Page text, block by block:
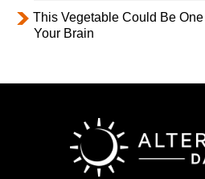
This Vegetable Could Be
Your Brain